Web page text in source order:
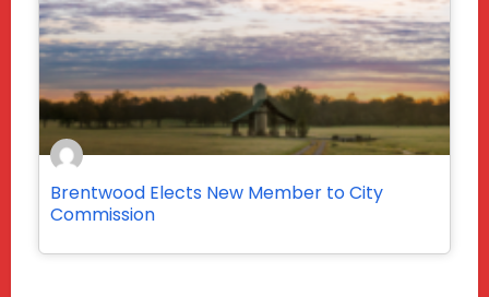
Brentwood Elects New Member to City
Commission